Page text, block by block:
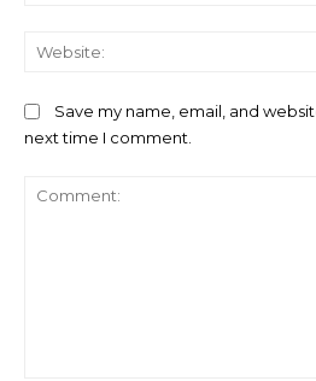
Save my name, email, and
next time I comment.